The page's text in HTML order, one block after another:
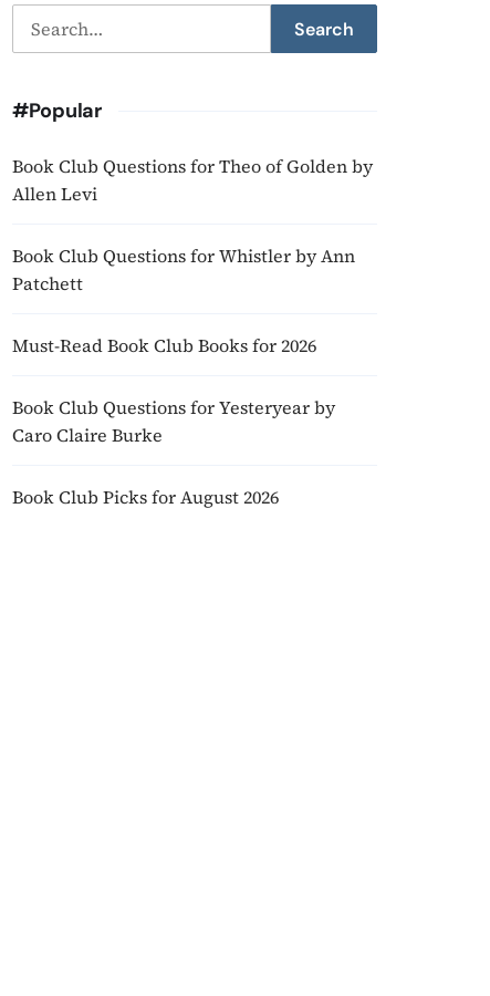
Search
for:
Search
#Popular
Book Club Questions for Theo of Golden by
Allen Levi
Book Club Questions for Whistler by Ann
Patchett
Must-Read Book Club Books for 2026
Book Club Questions for Yesteryear by
Caro Claire Burke
Book Club Picks for August 2026